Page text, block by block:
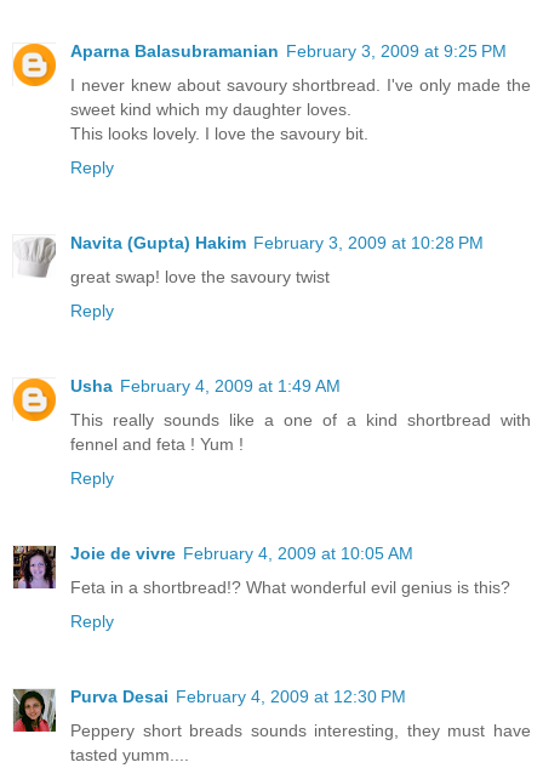
Aparna Balasubramanian February 3, 2009 at 9:25 PM
I never knew about savoury shortbread. I've only made the
sweet kind which my daughter loves.
This looks lovely. I love the savoury bit.
Reply
Navita (Gupta) Hakim February 3, 2009 at 10:28 PM
great swap! love the savoury twist
Reply
Usha February 4, 2009 at 1:49 AM
This really sounds like a one of a kind shortbread with
fennel and feta ! Yum !
Reply
Joie de vivre February 4, 2009 at 10:05 AM
Feta in a shortbread!? What wonderful evil genius is this?
Reply
Purva Desai February 4, 2009 at 12:30 PM
Peppery short breads sounds interesting, they must have
tasted yumm....